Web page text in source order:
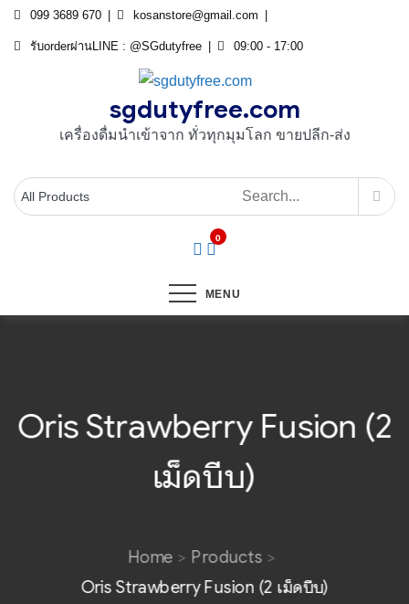
Skip
099 3689 670 kosanstore@gmail.com
รับorderผ่านLINE : @SGdutyfree 09:00 - 17:00
sgdutyfree.com
เครื่องดื่มนําเข้าจาก ทั่วทุกมุมโลก ขายปลีก-ส่ง
0
MENU
Oris Strawberry Fusion (2
เม็ดบีบ)
Home
Products
Oris Strawberry Fusion (2 เม็ดบีบ)